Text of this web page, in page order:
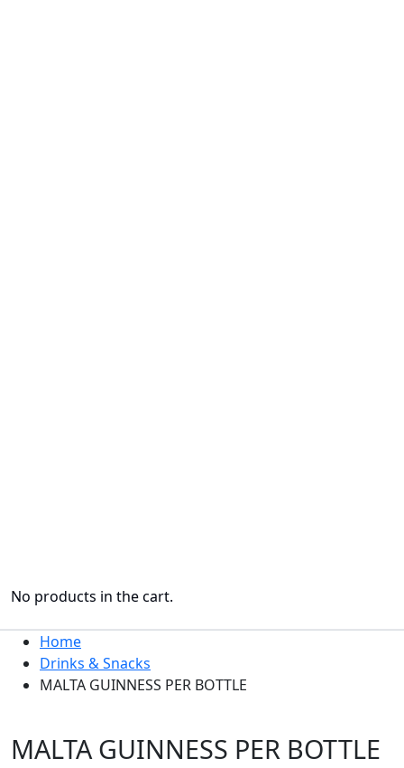
No products in the cart.
Home
Drinks & Snacks
MALTA GUINNESS PER BOTTLE
MALTA GUINNESS PER BOTTLE